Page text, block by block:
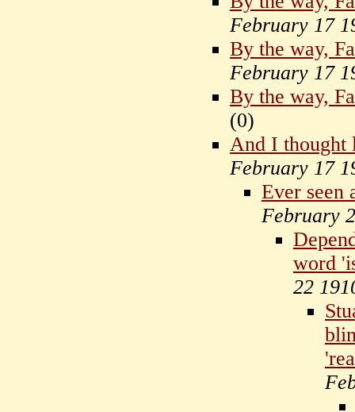
February 17
By the way,
February 17
By the way,
(0)
And I thought
February 17
Ever seen
February
word
22